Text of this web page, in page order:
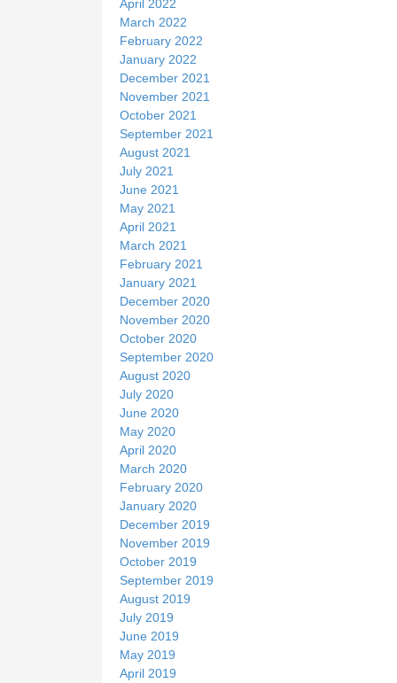
April 2022
March 2022
February 2022
January 2022
December 2021
November 2021
October 2021
September 2021
August 2021
July 2021
June 2021
May 2021
April 2021
March 2021
February 2021
January 2021
December 2020
November 2020
October 2020
September 2020
August 2020
July 2020
June 2020
May 2020
April 2020
March 2020
February 2020
January 2020
December 2019
November 2019
October 2019
September 2019
August 2019
July 2019
June 2019
May 2019
April 2019